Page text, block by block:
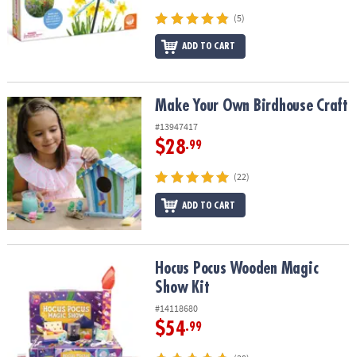
(5)
ADD TO CART
Make Your Own Birdhouse CraftMake Your Own Birdhouse Craft
#13947417
$28.99
(22)
ADD TO CART
Hocus Pocus Wooden Magic Show KitHocus Pocus Wooden Magic
Show Kit
#14118680
$54.99